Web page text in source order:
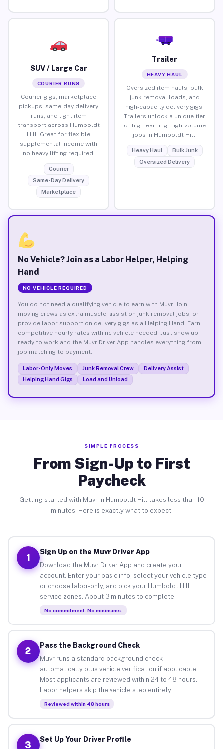
SUV / Large Car
COURIER RUNS
Courier gigs, marketplace
pickups, same-day delivery
runs, and light item
transport across Humboldt
Hill. Great for flexible
supplemental income with
no heavy lifting required.
Courier
Same-Day Delivery
Marketplace
Trailer
HEAVY HAUL
Oversized item hauls, bulk
junk removal loads, and
high-capacity delivery gigs.
Trailers unlock a unique tier
of high-earning, high-volume
jobs in Humboldt Hill.
Heavy Haul
Bulk Junk
Oversized Delivery
No Vehicle? Join as a Labor Helper, Helping
Hand
NO VEHICLE REQUIRED
You do not need a qualifying vehicle to earn with Muvr. Join
moving crews as extra muscle, assist on junk removal jobs, or
provide labor support on delivery gigs as a Helping Hand. Earn
competitive hourly rates with no vehicle needed. Just show up
ready to work and the Muvr Driver App handles everything from
job matching to payment.
Labor-Only Moves Junk Removal Crew
Delivery Assist
Helping Hand Gigs
Load and Unload
SIMPLE PROCESS
From Sign-Up to First
Paycheck
Getting started with Muvr in Humboldt Hill takes less than 10
minutes. Here is exactly what to expect.
1
Sign Up on the Muvr Driver App
Download the Muvr Driver App and create your
account. Enter your basic info, select your vehicle type
or choose labor-only, and pick your Humboldt Hill
service zones. About 3 minutes to complete.
No commitment. No minimums.
2
Pass the Background Check
Muvr runs a standard background check
automatically plus vehicle verification if applicable.
Most applicants are reviewed within 24 to 48 hours.
Labor helpers skip the vehicle step entirely.
Reviewed within 48 hours
3
Set Up Your Driver Profile